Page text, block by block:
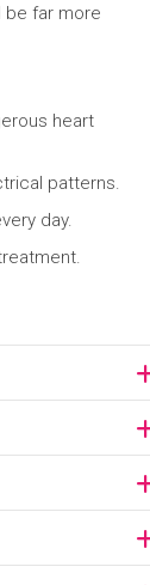
be far more
heart
patterns.
day.